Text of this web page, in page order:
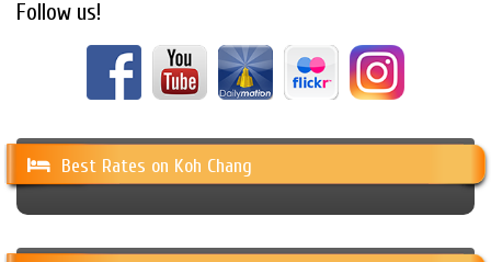
Follow us!
Best Rates on Koh Chang